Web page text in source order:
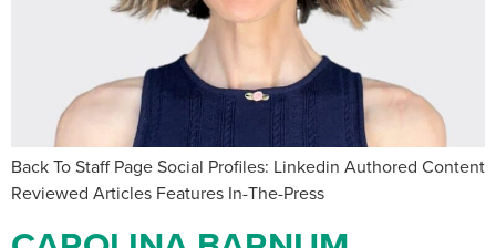
Back To Staff Page Social Profiles: Linkedin Authored Content
Reviewed Articles Features In-The-Press